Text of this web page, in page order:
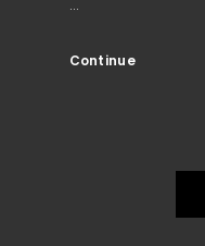
...
Continue